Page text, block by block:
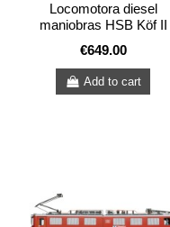
Locomotora diesel
maniobras HSB Köf II
€649.00
Add to cart